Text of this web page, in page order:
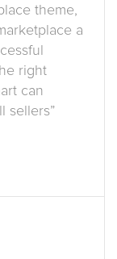
theme,
a
right
can
sellers”